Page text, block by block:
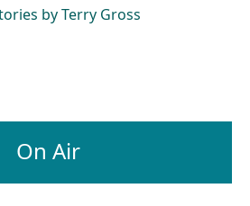
by Terry Gross
On Air